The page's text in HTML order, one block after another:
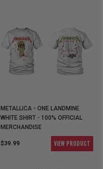
METALLICA - ONE LANDMINE
WHITE SHIRT - 100% OFFICIAL
MERCHANDISE
$39.99 VIEW PRODUCT